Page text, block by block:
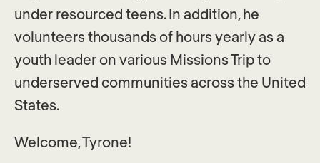
under resourced teens. In addition, he
volunteers thousands of hours yearly as a
youth leader on various Missions Trip to
underserved communities across the United
States.
Welcome, Tyrone!